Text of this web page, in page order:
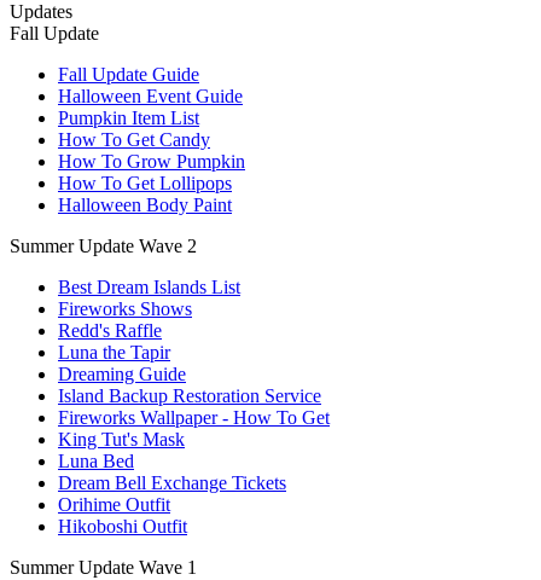
Updates
Fall Update
Fall Update Guide
Halloween Event Guide
Pumpkin Item List
How To Get Candy
How To Grow Pumpkin
How To Get Lollipops
Halloween Body Paint
Summer Update Wave 2
Best Dream Islands List
Fireworks Shows
Redd's Raffle
Luna the Tapir
Dreaming Guide
Island Backup Restoration Service
Fireworks Wallpaper - How To Get
King Tut's Mask
Luna Bed
Dream Bell Exchange Tickets
Orihime Outfit
Hikoboshi Outfit
Summer Update Wave 1